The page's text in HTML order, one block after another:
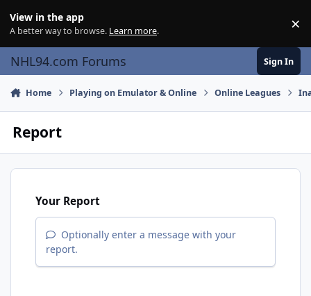
View in the app
A better way to browse. Learn more. ×
NHL94.com Forums Sign In
Home Playing on Emulator & Online Online Leagues
Report
Your Report
Optionally enter a message with your
report.